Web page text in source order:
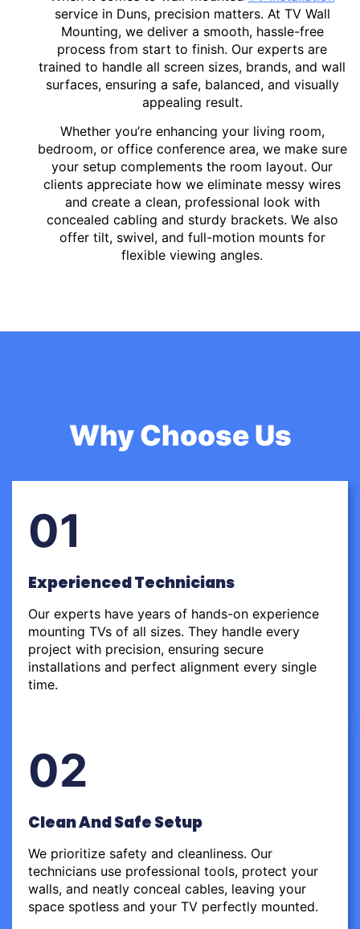
service in Duns, precision matters. At TV Wall
Mounting, we deliver a smooth, hassle-free
process from start to finish. Our experts are
trained to handle all screen sizes, brands, and wall
surfaces, ensuring a safe, balanced, and visually
appealing result.
Whether you’re enhancing your living room,
bedroom, or office conference area, we make sure
your setup complements the room layout. Our
clients appreciate how we eliminate messy wires
and create a clean, professional look with
concealed cabling and sturdy brackets. We also
offer tilt, swivel, and full-motion mounts for
flexible viewing angles.
Why Choose Us
01
Experienced Technicians
Our experts have years of hands-on experience
mounting TVs of all sizes. They handle every
project with precision, ensuring secure
installations and perfect alignment every single
time.
02
Clean And Safe Setup
We prioritize safety and cleanliness. Our
technicians use professional tools, protect your
walls, and neatly conceal cables, leaving your
space spotless and your TV perfectly mounted.